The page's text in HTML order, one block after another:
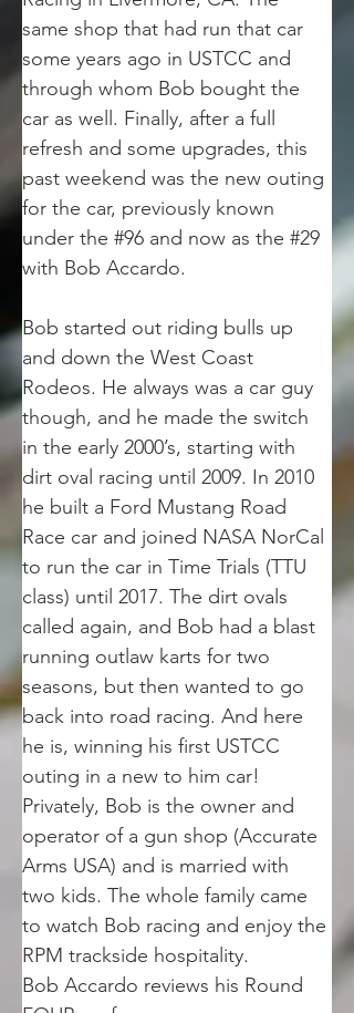
same shop that had run that car
some years ago in USTCC and
through whom Bob bought the
car as well. Finally, after a full
refresh and some upgrades, this
past weekend was the new outing
for the car, previously known
under the #96 and now as the #29
with Bob Accardo.
Bob started out riding bulls up
and down the West Coast
Rodeos. He always was a car guy
though, and he made the switch
in the early 2000’s, starting with
dirt oval racing until 2009. In 2010
he built a Ford Mustang Road
Race car and joined NASA NorCal
to run the car in Time Trials (TTU
class) until 2017. The dirt ovals
called again, and Bob had a blast
running outlaw karts for two
seasons, but then wanted to go
back into road racing. And here
he is, winning his first USTCC
outing in a new to him car!
Privately, Bob is the owner and
operator of a gun shop (Accurate
Arms USA) and is married with
two kids. The whole family came
to watch Bob racing and enjoy the
RPM trackside hospitality.
Bob Accardo reviews his Round